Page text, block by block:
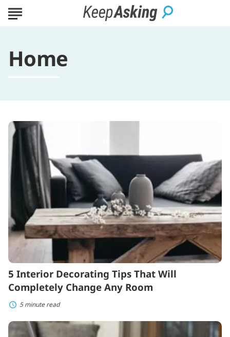
Home
5
Interior
Decorating
Tips
That
Will
Completely
Change
Any
Room
5 Interior Decorating Tips That Will
Completely Change Any Room
5 minute read
How